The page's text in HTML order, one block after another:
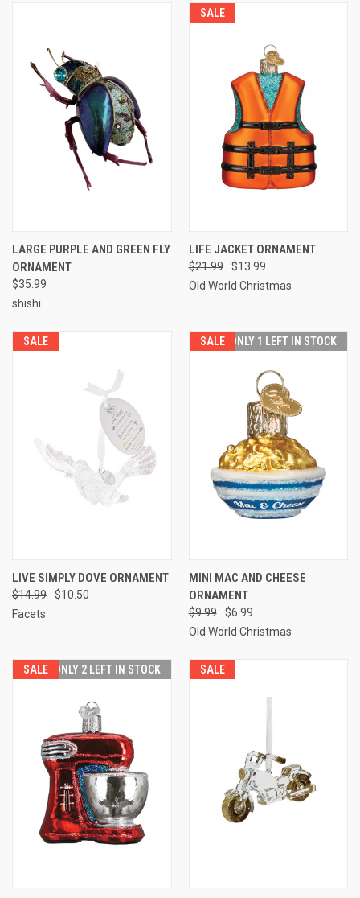
LARGE PURPLE AND GREEN FLY
ORNAMENT
$35.99
shishi
SALE
LIFE JACKET ORNAMENT
$21.99
$13.99
Old World Christmas
SALE
LIVE SIMPLY DOVE ORNAMENT
$14.99
$10.50
Facets
SALE ONLY 1 LEFT IN STOCK
MINI MAC AND CHEESE
ORNAMENT
$9.99
$6.99
Old World Christmas
SALE ONLY 2 LEFT IN STOCK SALE